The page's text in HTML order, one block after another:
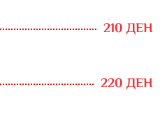
210 ДЕН
220 ДЕН